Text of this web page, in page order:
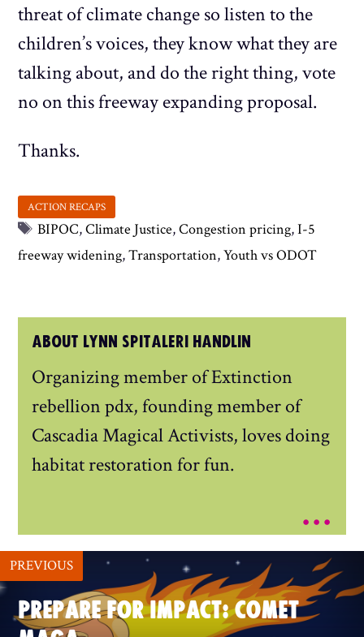
threat of climate change so listen to the
children’s voices, they know what they are
talking about, and do the right thing, vote
no on this freeway expanding proposal.
Thanks.
Tags
BIPOC,Climate Justice,Congestion pricing,I-5
freeway widening,Transportation,Youth vs ODOT
ABOUT LYNN SPITALERI HANDLIN
Organizing member of Extinction
rebellion pdx, founding member of
Cascadia Magical Activists, loves doing
habitat restoration for fun.
...
PREVIOUS
PREPARE FOR IMPACT: COMET